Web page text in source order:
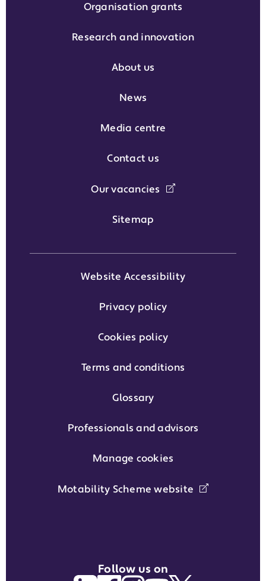
Organisation grants
Research and innovation
About us
News
Media centre
Contact us
Our vacancies
Sitemap
Website Accessibility
Privacy policy
Cookies policy
Terms and conditions
Glossary
Professionals and advisors
Manage cookies
Motability Scheme website
Follow us on